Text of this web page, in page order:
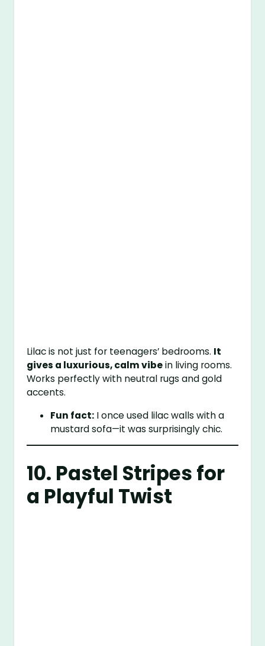
Lilac is not just for teenagers’ bedrooms. It
gives a luxurious, calm vibein living rooms.
Works perfectly with neutral rugs and gold
accents.
Fun fact: I once used lilac walls with a
mustard sofa—it was surprisingly chic.
10. Pastel Stripes for
a Playful Twist